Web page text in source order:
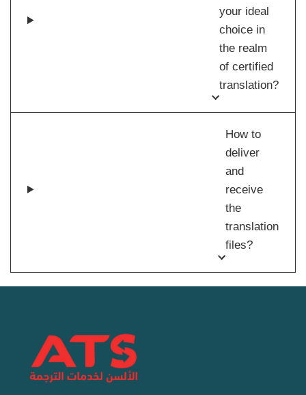
your ideal
choice in
the realm
of certified
translation?
How to
deliver
and
receive
the
translation
files?